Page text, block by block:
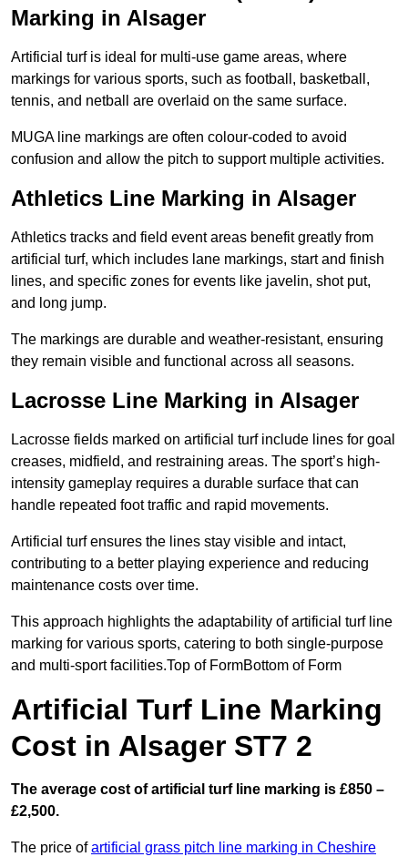
Marking in Alsager
Artificial turf is ideal for multi-use game areas, where
markings for various sports, such as football, basketball,
tennis, and netball are overlaid on the same surface.
MUGA line markings are often colour-coded to avoid
confusion and allow the pitch to support multiple activities.
Athletics Line Marking in Alsager
Athletics tracks and field event areas benefit greatly from
artificial turf, which includes lane markings, start and finish
lines, and specific zones for events like javelin, shot put,
and long jump.
The markings are durable and weather-resistant, ensuring
they remain visible and functional across all seasons.
Lacrosse Line Marking in Alsager
Lacrosse fields marked on artificial turf include lines for goal
creases, midfield, and restraining areas. The sport’s high-
intensity gameplay requires a durable surface that can
handle repeated foot traffic and rapid movements.
Artificial turf ensures the lines stay visible and intact,
contributing to a better playing experience and reducing
maintenance costs over time.
This approach highlights the adaptability of artificial turf line
marking for various sports, catering to both single-purpose
and multi-sport facilities.Top of FormBottom of Form
Artificial Turf Line Marking
Cost in Alsager ST7 2
The average cost of artificial turf line marking is £850 –
£2,500.
The price ofartificial grass pitch line marking in Cheshire